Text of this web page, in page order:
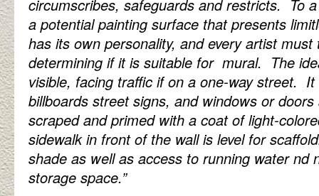
circumscribes, safeguards and restricts. To
a potential painting surface that presents
has its own personality, and every artist
determining if it is suitable for mural. The
visible, facing traffic if on a one-way street.
billboards street signs, and windows or
scraped and primed with a coat of light-
sidewalk in front of the wall is level for
shade as well as access to running water nd
storage space.”